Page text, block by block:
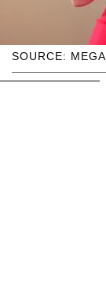
SOURCE: MEGA